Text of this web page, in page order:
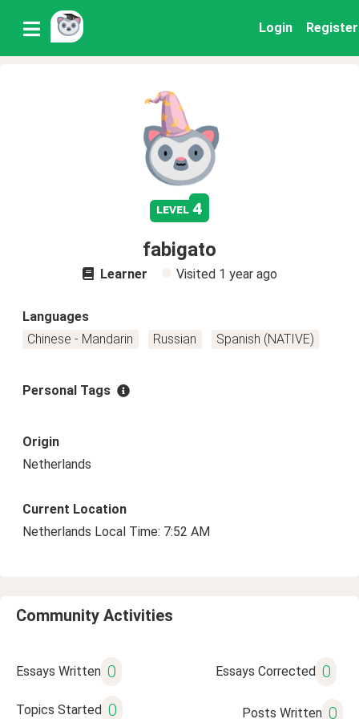
Login Register
level 4
fabigato
Learner Visited 1 year ago
Languages
Chinese - Mandarin
Russian Spanish (NATIVE)
Personal Tags
Origin
Netherlands
Current Location
Netherlands Local Time: 7:52 AM
Community Activities
Essays Written 0 Essays Corrected 0
Topics Started 0 Posts Written 0